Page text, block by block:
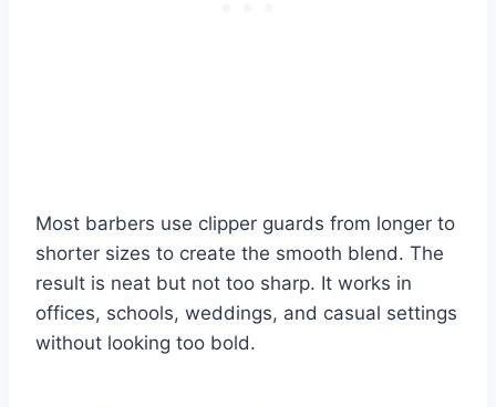
Most barbers use clipper guards from longer to
shorter sizes to create the smooth blend. The
result is neat but not too sharp. It works in
offices, schools, weddings, and casual settings
without looking too bold.